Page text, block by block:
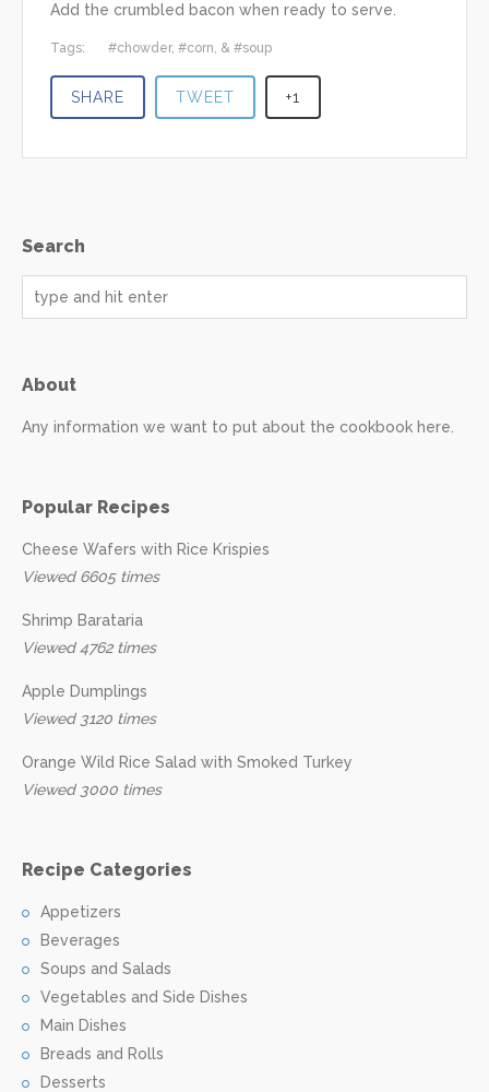
Add the crumbled bacon when ready to serve.
Tags: chowder corn soup
SHARE TWEET +1
Search
About
Any information we want to put about the cookbook here.
Popular Recipes
Cheese Wafers with Rice Krispies
Viewed 6605 times
Shrimp Barataria
Viewed 4762 times
Apple Dumplings
Viewed 3120 times
Orange Wild Rice Salad with Smoked Turkey
Viewed 3000 times
Recipe Categories
Appetizers
Beverages
Soups and Salads
Vegetables and Side Dishes
Main Dishes
Breads and Rolls
Desserts